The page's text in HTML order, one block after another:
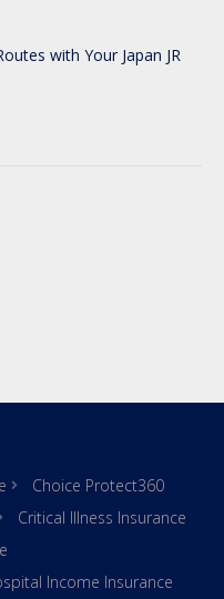
with Your Japan JR
Choice Protect360
Critical Illness Insurance
Income Insurance